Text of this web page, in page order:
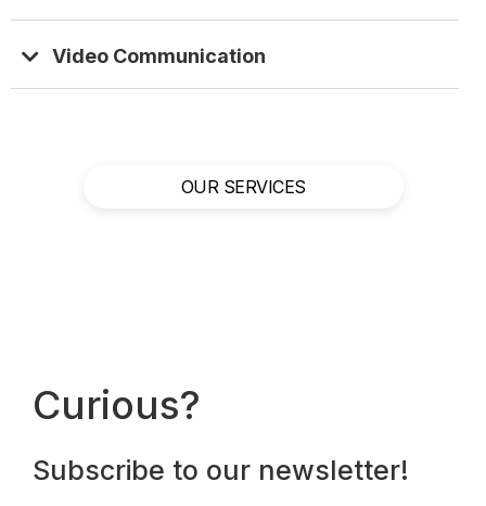
Video Communication
OUR SERVICES
Curious?
Subscribe to our newsletter!